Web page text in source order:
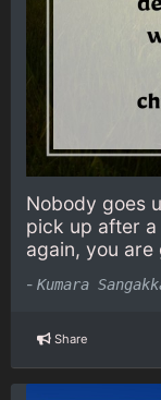
Nobody goes
pick up after
again, you are
- Kumara
Share